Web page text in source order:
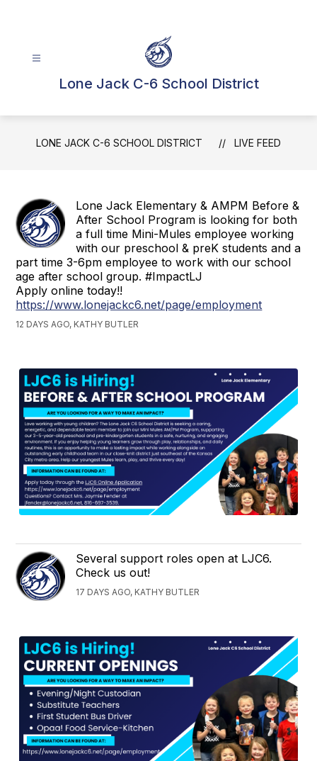
Lone Jack C-6 School District
LONE JACK C-6 SCHOOL DISTRICT LIVE FEED
Lone Jack Elementary & AMPM Before &
After School Program is looking for both
a full time Mini-Mules employee working
with our preschool & preK students and a
part time 3-6pm employee to work with our school
age after school group. #ImpactLJ
Apply online today!!
https://www.lonejackc6.net/page/employment
12 DAYS AGO, KATHY BUTLER
Several support roles open at LJC6.
Check us out!
17 DAYS AGO, KATHY BUTLER